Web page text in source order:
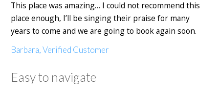
This place was amazing… I could not recommend this
place enough, I’ll be singing their praise for many
years to come and we are going to book again soon.
Barbara, Verified Customer
Easy to navigate